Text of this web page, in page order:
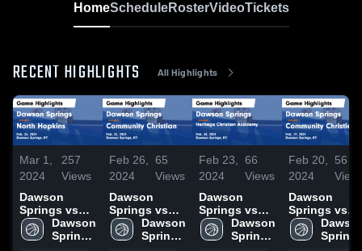
HomeScheduleRosterVideoTickets
RECENT HIGHLIGHTS All Highlights
Mar 1,
2024
257
Views
Dawson
Springs vs
North
Hopkins
Dawson
Springs
Feb 26,
2024
65
Views
Dawson
Springs vs
Community
Christian
Dawson
Springs
Feb 23,
2024
66
Views
Dawson
Springs vs
Heritage
Christian
Dawson
Springs
Feb 20,
2024
56
Dawson
Springs vs
Community
Christian